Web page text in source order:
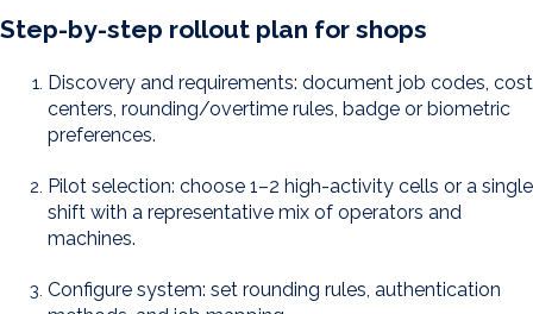
Step-by-step rollout plan for shops
Discovery and requirements: document job codes, cost
centers, rounding/overtime rules, badge or biometric
preferences.
Pilot selection: choose 1–2 high-activity cells or a single
shift with a representative mix of operators and
machines.
Configure system: set rounding rules, authentication